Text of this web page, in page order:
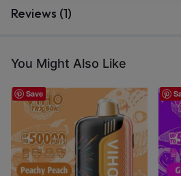
Reviews (1)
You Might Also Like
Save